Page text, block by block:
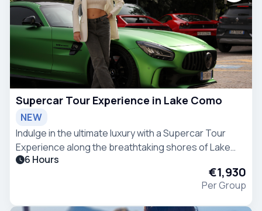
Supercar Tour Experience in Lake Como
NEW
Indulge in the ultimate luxury with a Supercar Tour
Experience along the breathtaking shores of Lake
Como.
6 Hours
€1,930
Per Group